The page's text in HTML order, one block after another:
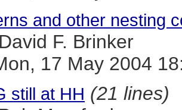
and other nesting
David F. Brinker
17 May 2004
still at HH (21 lines)